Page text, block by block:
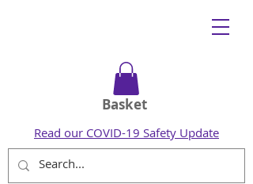
Read our COVID-19 Safety Update
Basket